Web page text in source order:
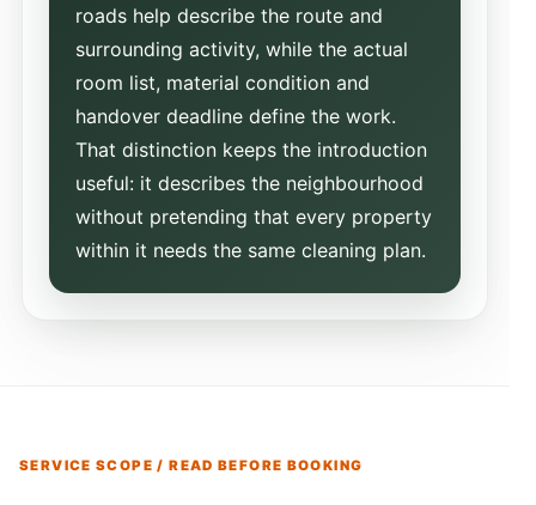
roads help describe the route and
surrounding activity, while the actual
room list, material condition and
handover deadline define the work.
That distinction keeps the introduction
useful: it describes the neighbourhood
without pretending that every property
within it needs the same cleaning plan.
SERVICE SCOPE / READ BEFORE BOOKING